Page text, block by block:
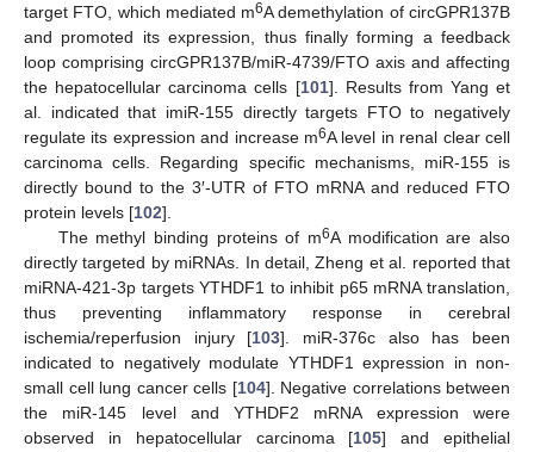
target FTO, which mediated m6A demethylation of circGPR137B
and promoted its expression, thus finally forming a feedback
loop comprising circGPR137B/miR-4739/FTO axis and affecting
the hepatocellular carcinoma cells [101]. Results from Yang et
al. indicated that imiR-155 directly targets FTO to negatively
regulate its expression and increase m6A level in renal clear cell
carcinoma cells. Regarding specific mechanisms, miR-155 is
directly bound to the 3′-UTR of FTO mRNA and reduced FTO
protein levels [102].
The methyl binding proteins of m6A modification are also
directly targeted by miRNAs. In detail, Zheng et al. reported that
miRNA-421-3p targets YTHDF1 to inhibit p65 mRNA translation,
thus preventing inflammatory response in cerebral
ischemia/reperfusion injury [103]. miR-376c also has been
indicated to negatively modulate YTHDF1 expression in non-
small cell lung cancer cells [104]. Negative correlations between
the miR-145 level and YTHDF2 mRNA expression were
observed in hepatocellular carcinoma [105] and epithelial